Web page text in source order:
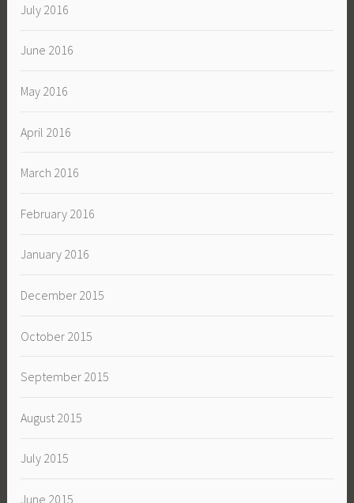
July 2016
June 2016
May 2016
April 2016
March 2016
February 2016
January 2016
December 2015
October 2015
September 2015
August 2015
July 2015
June 2015